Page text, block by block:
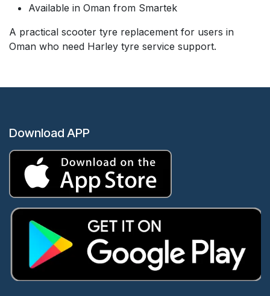
Available in Oman from Smartek
A practical scooter tyre replacement for users in
Oman who need Harley tyre service support.
Download APP